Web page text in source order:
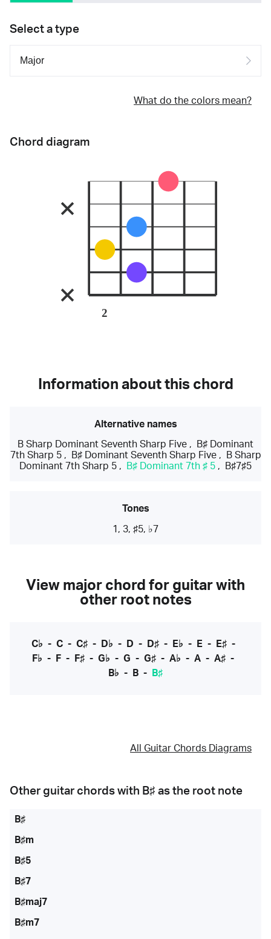
Select a type
What do the colors mean?
Chord diagram
2
Information about this chord
Alternative names
B Sharp Dominant Seventh Sharp Five ,
B♯ Dominant
7th Sharp 5, B♯ Dominant Seventh Sharp Five,
B Sharp
Dominant 7th Sharp 5 , B♯ Dominant 7th ♯ 5 , B♯7♯5
Tones
1, 3, ♯5, ♭7
View major chord for guitar with
other root notes
C♭ - C- C♯- D♭ - D - D♯- E♭ - E- E♯-
F♭ - F - F♯ - G♭ - G - G♯ - A♭ - A - A♯ -
B♭ - B - B♯
All Guitar Chords Diagrams
Other guitar chords with B♯ as the root note
B♯
B♯m
B♯5
B♯7
B♯maj7
B♯m7